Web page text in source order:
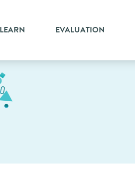
LEARN EVALUATION